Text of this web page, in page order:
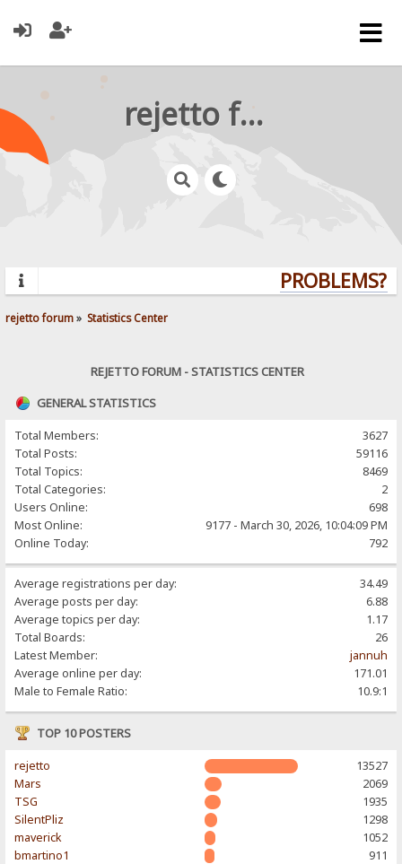
rejetto forum
PROBLEMS?
rejetto forum» Statistics Center
REJETTO FORUM - STATISTICS CENTER
GENERAL STATISTICS
Total Members:
3627
Total Posts:
59116
Total Topics:
8469
Total Categories:
2
Users Online:
698
Most Online:
9177 - March 30, 2026, 10:04:09 PM
Online Today:
792
Average registrations per day:
34.49
Average posts per day:
6.88
Average topics per day:
1.17
Total Boards:
26
Latest Member:
jannuh
Average online per day:
171.01
Male to Female Ratio:
10.9:1
TOP 10 POSTERS
rejetto
13527
Mars
2069
TSG
1935
SilentPliz
1298
maverick
1052
bmartino1
911